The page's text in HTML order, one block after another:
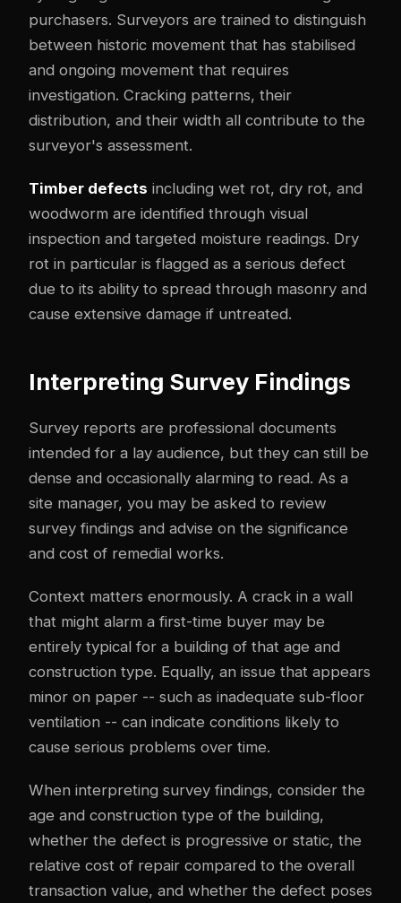
purchasers. Surveyors are trained to distinguish
between historic movement that has stabilised
and ongoing movement that requires
investigation. Cracking patterns, their
distribution, and their width all contribute to the
surveyor's assessment.
Timber defects including wet rot, dry rot, and
woodworm are identified through visual
inspection and targeted moisture readings. Dry
rot in particular is flagged as a serious defect
due to its ability to spread through masonry and
cause extensive damage if untreated.
Interpreting Survey Findings
Survey reports are professional documents
intended for a lay audience, but they can still be
dense and occasionally alarming to read. As a
site manager, you may be asked to review
survey findings and advise on the significance
and cost of remedial works.
Context matters enormously. A crack in a wall
that might alarm a first-time buyer may be
entirely typical for a building of that age and
construction type. Equally, an issue that appears
minor on paper -- such as inadequate sub-floor
ventilation -- can indicate conditions likely to
cause serious problems over time.
When interpreting survey findings, consider the
age and construction type of the building,
whether the defect is progressive or static, the
relative cost of repair compared to the overall
transaction value, and whether the defect poses